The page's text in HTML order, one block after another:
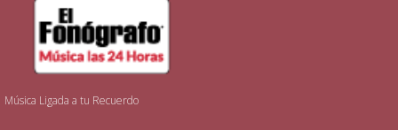
Música Ligada a tu Recuerdo